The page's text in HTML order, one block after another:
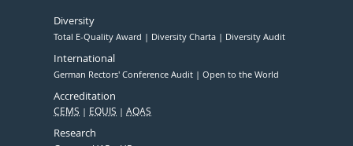
Diversity
Total E-Quality Award Diversity Charta Diversity Audit
International
German Rectors' Conference Audit Open to the World
Accreditation
CEMS EQUIS AQAS
Research